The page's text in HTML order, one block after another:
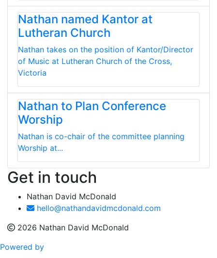
Nathan named Kantor at
Lutheran Church
Nathan takes on the position of Kantor/Director
of Music at Lutheran Church of the Cross,
Victoria
Nathan to Plan Conference
Worship
Nathan is co-chair of the committee planning
Worship at...
Get in touch
Nathan David McDonald
hello@nathandavidmcdonald.com
2026 Nathan David McDonald
Powered by